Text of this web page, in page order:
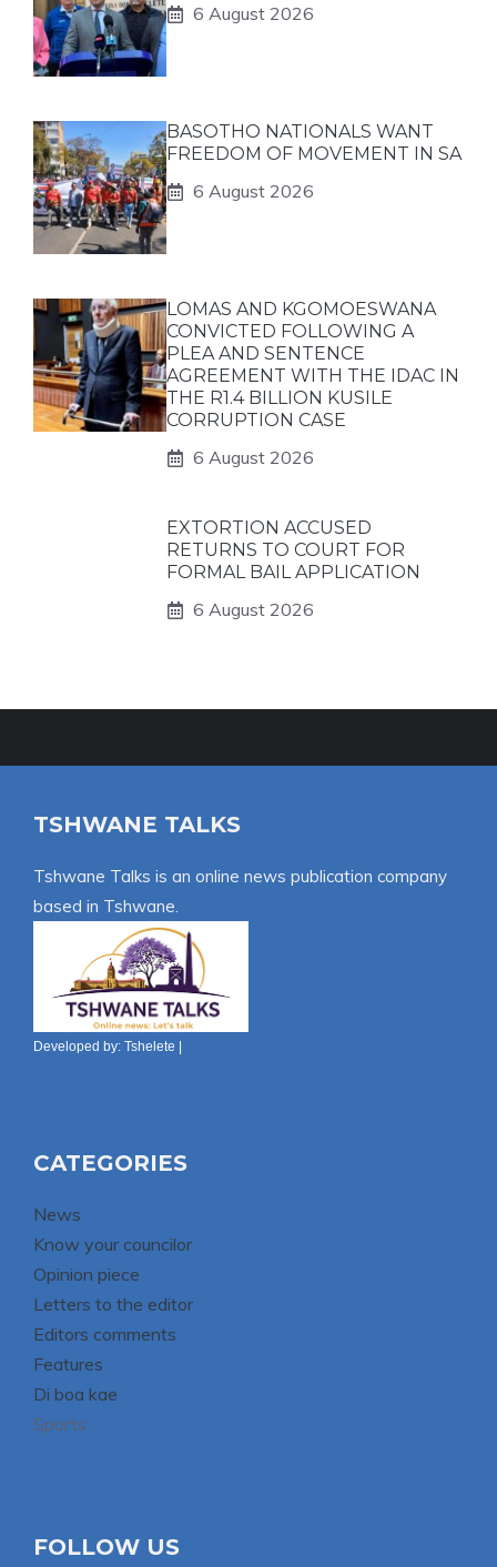
6 August 2026
BASOTHO NATIONALS WANT
FREEDOM OF MOVEMENT IN SA
6 August 2026
LOMAS AND KGOMOESWANA
CONVICTED FOLLOWING A
PLEA AND SENTENCE
AGREEMENT WITH THE IDAC IN
THE R1.4 BILLION KUSILE
CORRUPTION CASE
6 August 2026
EXTORTION ACCUSED
RETURNS TO COURT FOR
FORMAL BAIL APPLICATION
6 August 2026
TSHWANE TALKS
Tshwane Talks is an online news publication company
based in Tshwane.
Developed by: Tshelete |
CATEGORIES
News
Know your councilor
Opinion piece
Letters to the editor
Editors comments
Features
Di boa kae
Sports
FOLLOW US